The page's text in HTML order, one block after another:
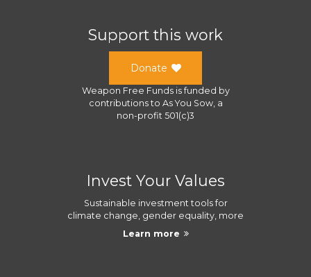
Support this work
Donate
Weapon Free Fundsis funded by
contributions to As You Sow, a
non-profit 501(c)3
Invest Your Values
Sustainable investment tools for
climate change, gender equality, more
Learn more